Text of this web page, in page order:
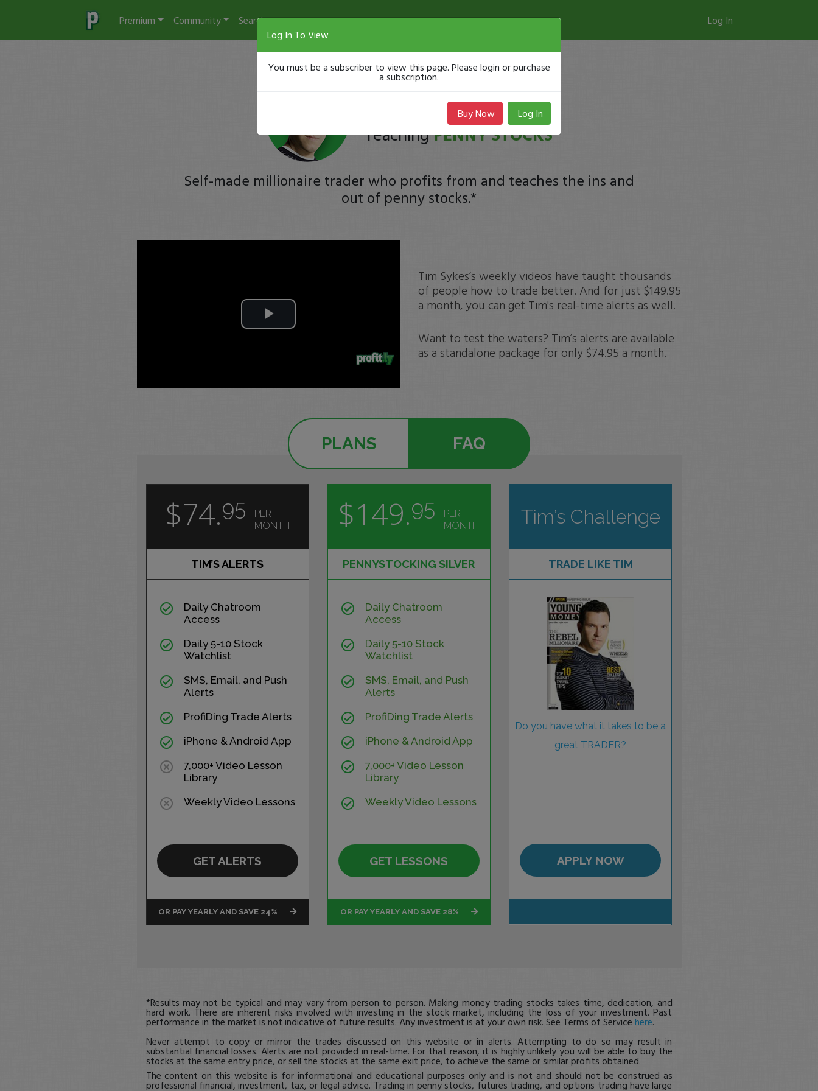
Premium Community Search Log In
Sykes
TeachingPENNY STOCKS
Self-made millionaire trader who profits from and teaches the ins and
out of penny stocks.*
Play
Tim Sykes’s weekly videos have taught thousands
of people how to trade better. And for just $149.95
a month, you can get Tim's real-time alerts as well.
Want to test the waters? Tim’s alerts are available
as a standalone package for only $74.95 a month.
PLANS FAQ
$74.95
PER
MONTH
TIM’S ALERTS
Daily Chatroom
Access
Daily 5-10 Stock
Watchlist
SMS, Email, and Push
Alerts
ProfiDing Trade Alerts
iPhone & Android App
7,000+ Video Lesson
Library
Weekly Video Lessons
GET ALERTS
OR PAY YEARLY AND SAVE 24%
$149.95
PER
MONTH
PENNYSTOCKING SILVER
Daily Chatroom
Access
Daily 5-10 Stock
Watchlist
SMS, Email, and Push
Alerts
ProfiDing Trade Alerts
iPhone & Android App
7,000+ Video Lesson
Library
Weekly Video Lessons
GET LESSONS
OR PAY YEARLY AND SAVE 28%
Tim’s Challenge
TRADE LIKE TIM
Do you have what it takes to be a
great TRADER?
APPLY NOW
*Results may not be typical and may vary from person to person. Making money trading stocks takes time, dedication, and
hard work. There are inherent risks involved with investing in the stock market, including the loss of your investment. Past
performance in the market is not indicative of future results. Any investment is at your own risk. See Terms of Service here.
Never attempt to copy or mirror the trades discussed on this website or in alerts. Attempting to do so may result in
substantial financial losses. Alerts are not provided in real-time. For that reason, it is highly unlikely you will be able to buy the
stocks at the same entry price, or sell the stocks at the same exit price, to achieve the same or similar profits obtained.
The content on this website is for informational and educational purposes only and is not and should not be construed as
professional financial, investment, tax, or legal advice. Trading in penny stocks, futures trading, and options trading have large
Log In To View
You must be a subscriber to view this page. Please login or purchase
a subscription.
Buy Now Log In